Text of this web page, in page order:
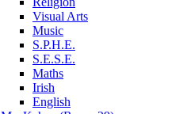
Visual Arts
Music
S.P.H.E.
S.E.S.E.
Maths
Irish
English